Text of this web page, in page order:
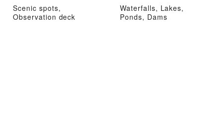
Scenic spots,
Observation deck
Waterfalls, Lakes,
Ponds, Dams